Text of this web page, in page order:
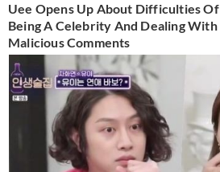
Uee Opens Up About Difficulties Of
Being A Celebrity And Dealing With
Malicious Comments